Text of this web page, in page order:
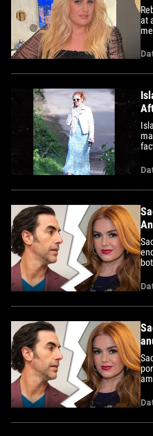
at